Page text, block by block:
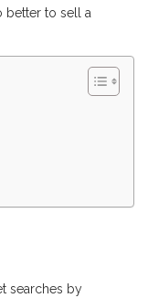
better to sell a
searches by